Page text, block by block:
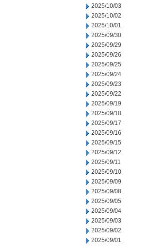
2025/10/03
2025/10/02
2025/10/01
2025/09/30
2025/09/29
2025/09/26
2025/09/25
2025/09/24
2025/09/23
2025/09/22
2025/09/19
2025/09/18
2025/09/17
2025/09/16
2025/09/15
2025/09/12
2025/09/11
2025/09/10
2025/09/09
2025/09/08
2025/09/05
2025/09/04
2025/09/03
2025/09/02
2025/09/01